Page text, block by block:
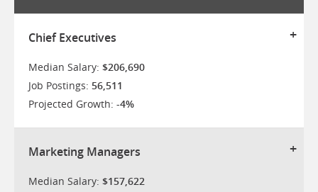
Chief Executives
Median Salary: $206,690
Job Postings: 56,511
Projected Growth: -4%
Marketing Managers
Median Salary: $157,622